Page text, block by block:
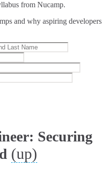
from Nucamp.
and why aspiring developers
Securing
(up)